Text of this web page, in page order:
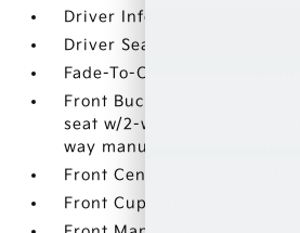
Driver Information Center
Driver Seat
Fade-To-Off Interior Lighting
Front Bucket Seats -inc: 6-
seat w/2-way manual
way manual front
Front Center Armrest and
Front Cupholder